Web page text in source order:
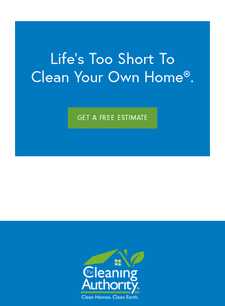
Life’s Too Short To
Clean Your Own Home®.
GET A FREE ESTIMATE